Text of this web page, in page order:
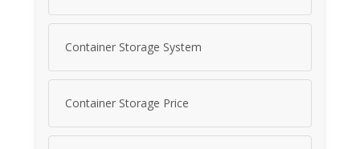
Container Storage System
Container Storage Price